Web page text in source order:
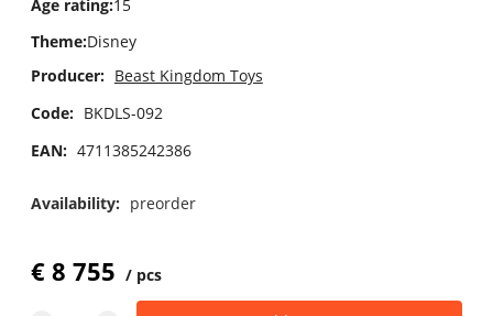
Age rating:15
Theme:Disney
Producer: Beast Kingdom Toys
Code: BKDLS-092
EAN: 4711385242386
Availability: preorder
€8 755 pcs